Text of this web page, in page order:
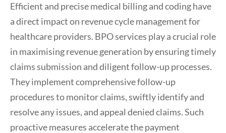
Efficient and precise medical billing and coding have
a direct impact on revenue cycle management for
healthcare providers. BPO services play a crucial role
in maximising revenue generation by ensuring timely
claims submission and diligent follow-up processes.
They implement comprehensive follow-up
procedures to monitor claims, swiftly identify and
resolve any issues, and appeal denied claims. Such
proactive measures accelerate the payment